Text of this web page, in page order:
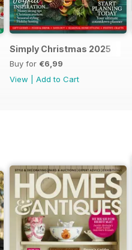
2025
Simply Christmas 2025
Buy for €6,99
View
Add to Cart